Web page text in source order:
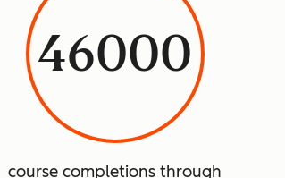
46000
course completions through